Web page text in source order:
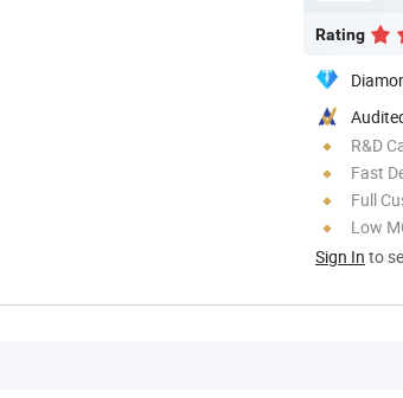
Rating
R&D
Fast
Full
Low
Sign In to